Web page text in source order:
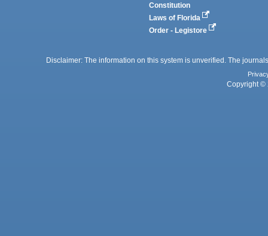
Constitution
Laws of Florida
Order - Legistore
Disclaimer: The information on this system is unverified. The
Copyright ©